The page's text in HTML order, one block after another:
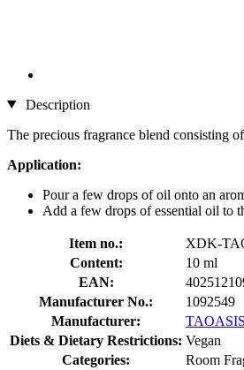
Description
The precious fragrance blend consisting
Application:
Pour a few drops of oil onto an
Add a few drops of essential oil to
Item no.:
XDK-
Content:
10 ml
EAN:
Manufacturer No.:
1092549
Manufacturer:
TAOASIS
Diets & Dietary Restrictions: Vegan
Categories:
Room